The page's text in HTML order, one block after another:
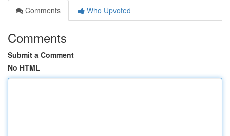
Comments
Who Upvoted
Comments
Submit a Comment
No HTML